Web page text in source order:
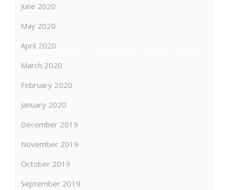
June 2020
May 2020
April 2020
March 2020
February 2020
January 2020
December 2019
November 2019
October 2019
September 2019